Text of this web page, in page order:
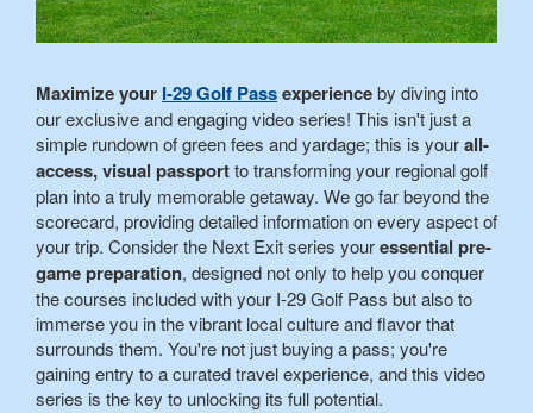
Maximize your I-29 Golf Passexperienceby diving into
our exclusive and engaging video series! This isn't just a
simple rundown of green fees and yardage; this is yourall-
access, visual passportto transforming your regional golf
plan into a truly memorable getaway. We go far beyond the
scorecard, providing detailed information on every aspect of
your trip. Consider the Next Exit series youressential pre-
game preparation, designed not only to help you conquer
the courses included with your I-29 Golf Pass but also to
immerse you in the vibrant local culture and flavor that
surrounds them. You're not just buying a pass; you're
gaining entry to a curated travel experience, and this video
series is the key to unlocking its full potential.